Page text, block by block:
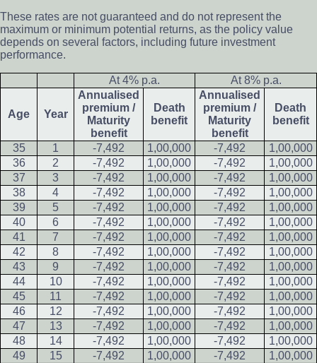
These rates are not guaranteed and do not represent the
maximum or minimum potential returns, as the policy value
depends on several factors, including future investment
performance.
At 4% p.a. At 8% p.a.
Age Year
Annualised
premium /
Maturity
benefit
Death
benefit
Annualised
premium /
Maturity
benefit
Death
benefit
35 1 -7,492 1,00,000 -7,492
1,00,000
36
2 -7,492 1,00,000 -7,492
1,00,000
37
3 -7,492 1,00,000 -7,492
1,00,000
38
4 -7,492 1,00,000 -7,492
1,00,000
39
5 -7,492 1,00,000 -7,492
1,00,000
40
6 -7,492 1,00,000 -7,492
1,00,000
41
7 -7,492 1,00,000 -7,492
1,00,000
42
8 -7,492 1,00,000 -7,492
1,00,000
43
9 -7,492 1,00,000 -7,492
1,00,000
44
10 -7,492 1,00,000 -7,492
1,00,000
45
11 -7,492 1,00,000 -7,492
1,00,000
46
12 -7,492 1,00,000 -7,492
1,00,000
47
13 -7,492 1,00,000 -7,492
1,00,000
48
14 -7,492 1,00,000 -7,492
1,00,000
49
15 -7,492 1,00,000 -7,492
1,00,000